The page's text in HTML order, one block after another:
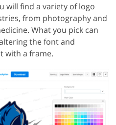
will find a variety of logo
from photography and
What you pick can
the font and
with a frame.